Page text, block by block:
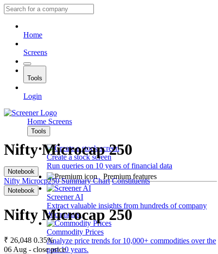
Home
Screens
Tools
Login
Home Screens
Tools
Create a stock screen
Run queries on 10 years of financial data
Premium features
Screener AI
Extract valuable insights from hundreds of company
documents.
Commodity Prices
Analyze price trends for 10,000+ commodities over the
past 10 years.
Nifty Microcap 250
Notebook
Nifty Microcp250 Summary Chart Constituents
Notebook
Nifty Microcap 250
₹ 26,048 0.35%
06 Aug - close price